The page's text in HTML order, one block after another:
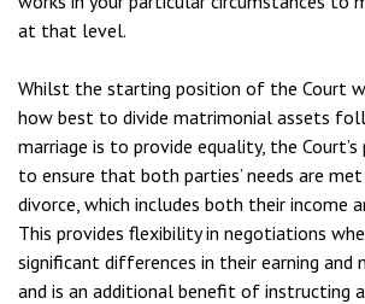
at that level.
Whilst the starting position of the Court
how best to divide matrimonial assets
marriage is to provide equality, the Court’s
to ensure that both parties’ needs are
divorce, which includes both their income
This provides flexibility in negotiations
significant differences in their earning and
and is an additional benefit of instructing